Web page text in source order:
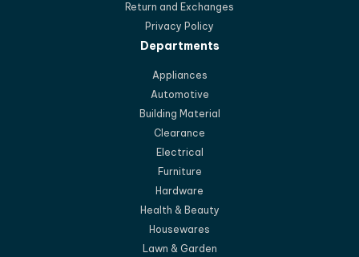
Return and Exchanges
Privacy Policy
Departments
Appliances
Automotive
Building Material
Clearance
Electrical
Furniture
Hardware
Health & Beauty
Housewares
Lawn & Garden